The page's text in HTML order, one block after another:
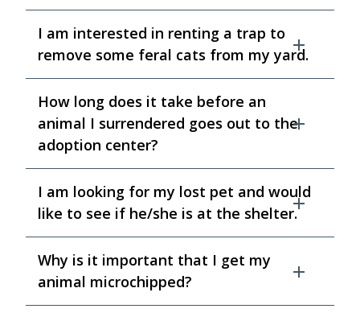
I am interested in renting a trap to
remove some feral cats from my yard.
How long does it take before an
animal I surrendered goes out to the
adoption center?
I am looking for my lost pet and would
like to see if he/she is at the shelter.
Why is it important that I get my
animal microchipped?